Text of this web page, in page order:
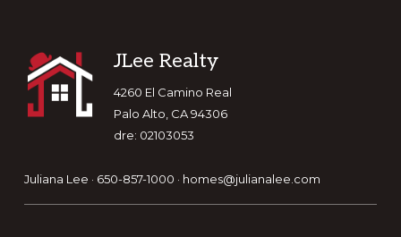
Footer
JLee Realty
4260 El Camino Real
Palo Alto, CA 94306
dre: 02103053
Juliana Lee · 650-857-1000 · homes@julianalee.com